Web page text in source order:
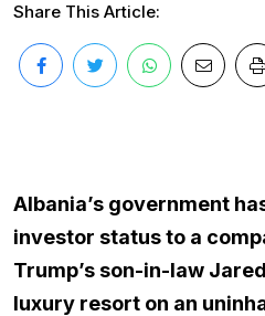
Share This Article:
Albania’s government
investor status to a
Trump’s son-in-law
luxury resort on an